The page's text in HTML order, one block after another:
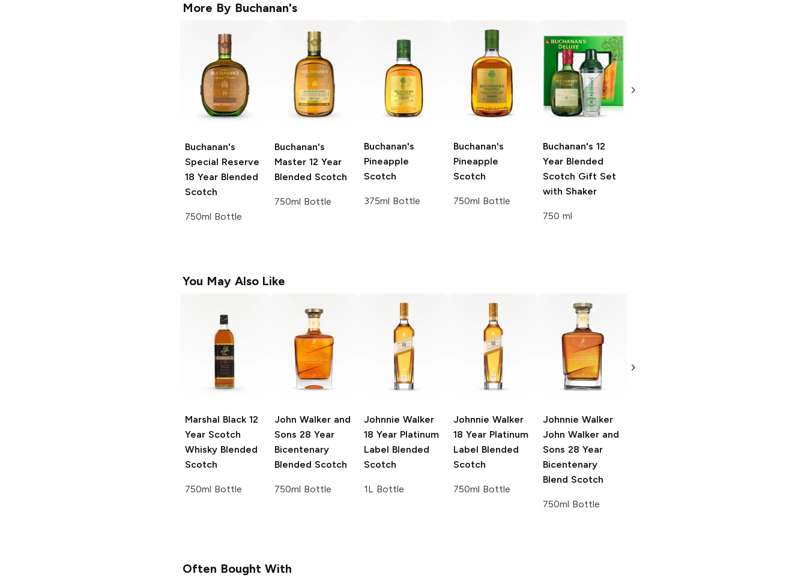
More By Buchanan's
Buchanan's
Special Reserve
18 Year Blended
Scotch
750ml Bottle
Buchanan's
Master 12 Year
Blended Scotch
750ml Bottle
Buchanan's
Pineapple
Scotch
375ml Bottle
Buchanan's
Pineapple
Scotch
750ml Bottle
Buchanan's 12
Year Blended
Scotch Gift Set
with Shaker
750 ml
Blended Scotch
You May Also Like
Marshal Black 12
Year Scotch
Whisky Blended
Scotch
750ml Bottle
John Walker and
Sons 28 Year
Bicentenary
Blended Scotch
750ml Bottle
Johnnie Walker
18 Year Platinum
Label Blended
Scotch
1L Bottle
Johnnie Walker
18 Year Platinum
Label Blended
Scotch
750ml Bottle
Johnnie Walker
John Walker and
Sons 28 Year
Bicentenary
Blend Scotch
750ml Bottle
Label Gift Set
Often Bought With